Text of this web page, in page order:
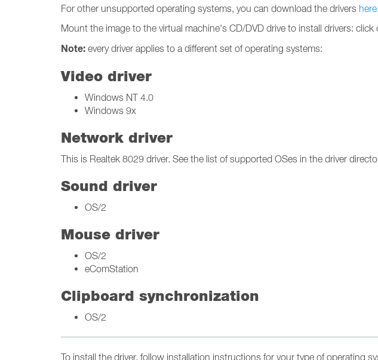
For other unsupported operating systems, you can download the drivers here.
Mount the image to the virtual machine's CD/DVD drive to install drivers: click
Note: every driver applies to a different set of operating systems:
Video driver
Windows NT 4.0
Windows 9x
Network driver
This is Realtek 8029 driver. See the list of supported OSes in the driver
Sound driver
OS/2
Mouse driver
OS/2
eComStation
Clipboard synchronization
OS/2
To install the driver, follow installation instructions for your type of operating